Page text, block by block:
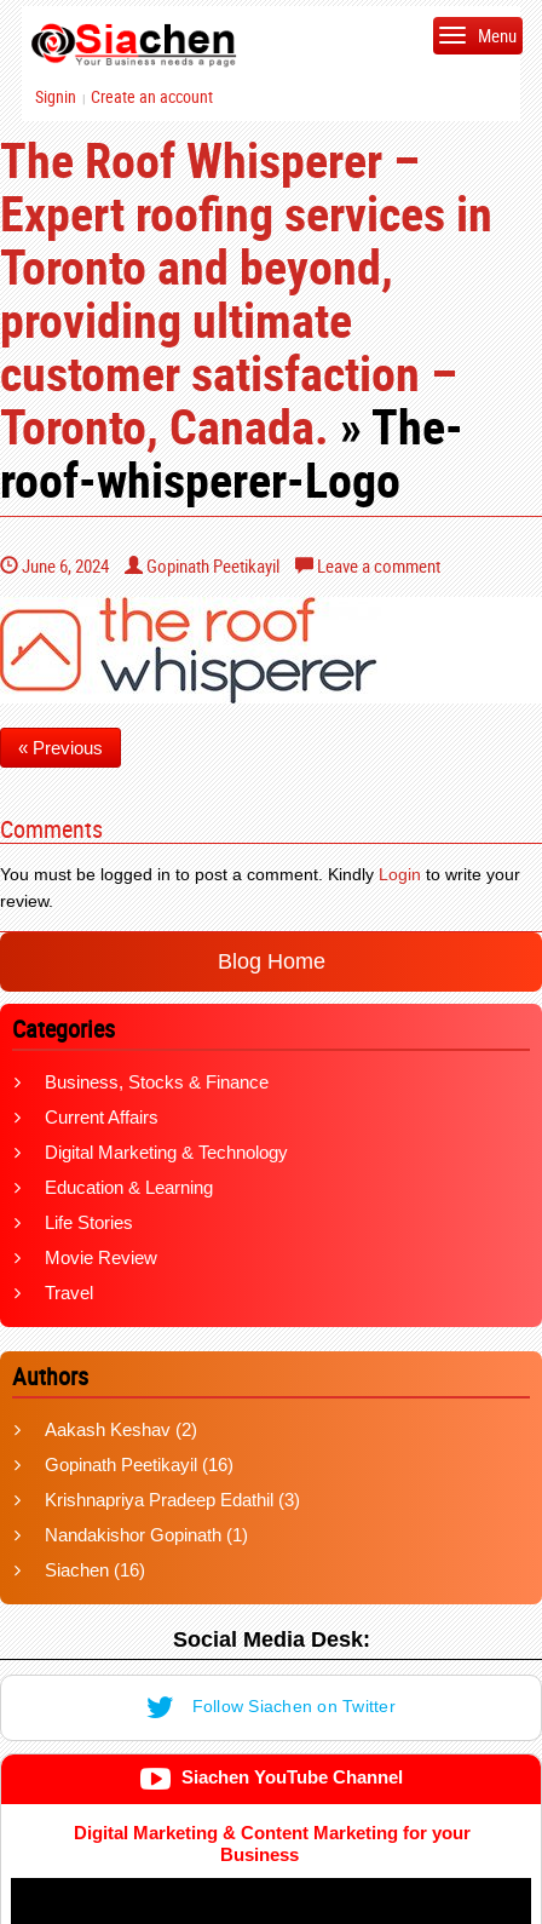
Signin | Create an account
Menu
The Roof Whisperer –
Expert roofing services in
Toronto and beyond,
providing ultimate
customer satisfaction –
Toronto, Canada.» The-
roof-whisperer-Logo
June 6, 2024 Gopinath Peetikayil Leave a comment
« Previous
Comments
You must be logged in to post a comment. KindlyLoginto write your
review.
Blog Home
Categories
Business, Stocks & Finance
Current Affairs
Digital Marketing & Technology
Education & Learning
Life Stories
Movie Review
Travel
Authors
Aakash Keshav (2)
Gopinath Peetikayil (16)
Krishnapriya Pradeep Edathil (3)
Nandakishor Gopinath (1)
Siachen (16)
Social Media Desk:
Follow Siachen on Twitter
Siachen YouTube Channel
Digital Marketing & Content Marketing for your
Business